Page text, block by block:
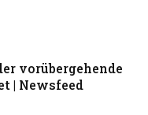
vorübergehende
| Newsfeed